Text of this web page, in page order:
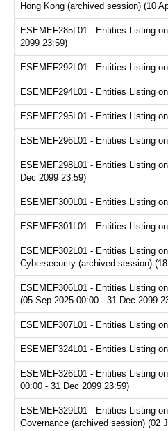
Hong Kong (archived session) (10
ESEMEF285L01 - Entities Listing
2099 23:59)
ESEMEF292L01 - Entities Listing
ESEMEF294L01 - Entities Listing
ESEMEF295L01 - Entities Listing
ESEMEF296L01 - Entities Listing
ESEMEF298L01 - Entities Listing
Dec 2099 23:59)
ESEMEF300L01 - Entities Listing
ESEMEF301L01 - Entities Listing
ESEMEF302L01 - Entities Listing
Cybersecurity (archived session)
ESEMEF306L01 - Entities Listing
(05 Sep 2025 00:00 - 31 Dec 2099
ESEMEF307L01 - Entities Listing
ESEMEF324L01 - Entities Listing
ESEMEF326L01 - Entities Listing
00:00 - 31 Dec 2099 23:59)
ESEMEF329L01 - Entities Listing
Governance (archived session) (02